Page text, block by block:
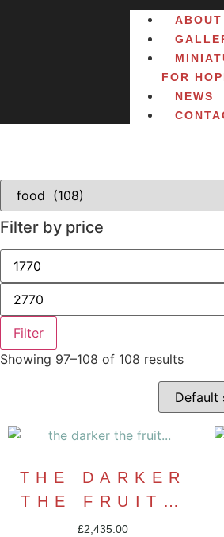
ABOUT
FOR
NEWS
Filter by price
Filter
Showing 97–108 of 108 results
THE DARKER
THE FRUIT…
£2,435.00